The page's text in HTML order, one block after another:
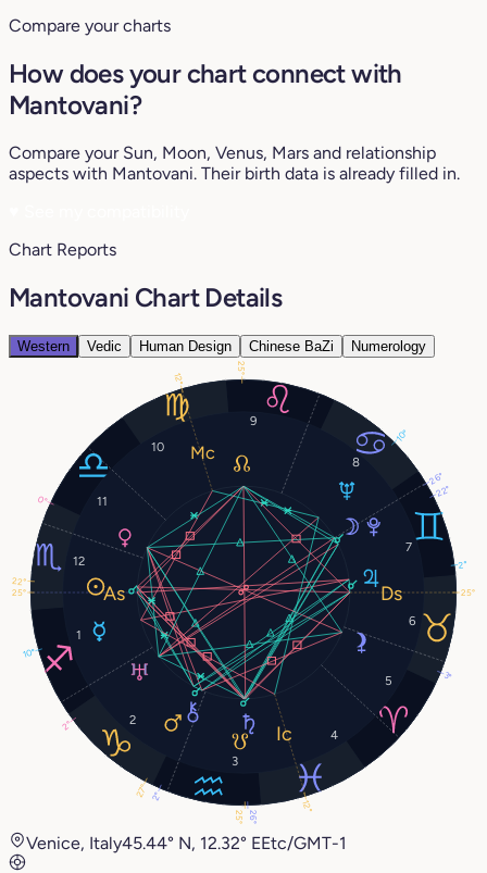
Compare your charts
How does your chart connect with
Mantovani?
Compare your Sun, Moon, Venus, Mars and relationship
aspects with Mantovani. Their birth data is already filled in.
Chart Reports
Mantovani Chart Details
Western Vedic Human Design Chinese BaZi Numerology
1
2
3
4
5
6
7
8
9
10
11
12
22°
26°
10°
0°
27°
2°
26°
2°
10°
22°
25°
2°
25°
12°
25°
12°
3°
25°
Venice, Italy45.44° N, 12.32° EEtc/GMT-1